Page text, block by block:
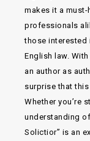
makes it a
professionals
those interested
English law.
an author as
surprise that
Whether you’re
understanding
Solictior” is an